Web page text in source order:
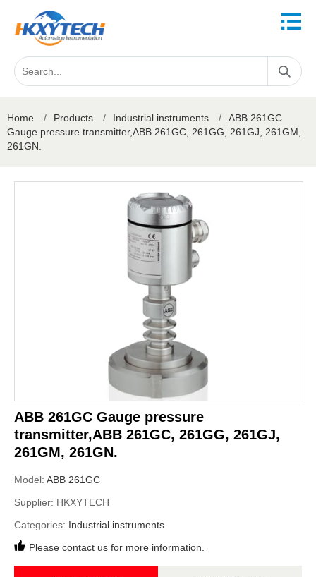
Home / Products / Industrial instruments /
ABB 261GC
Gauge pressure transmitter,ABB 261GC, 261GG, 261GJ, 261GM,
261GN.
ABB 261GC Gauge pressure
transmitter,ABB 261GC, 261GG, 261GJ,
261GM, 261GN.
Model: ABB 261GC
Supplier: HKXYTECH
Categories: Industrial instruments
Please contact us for more information.